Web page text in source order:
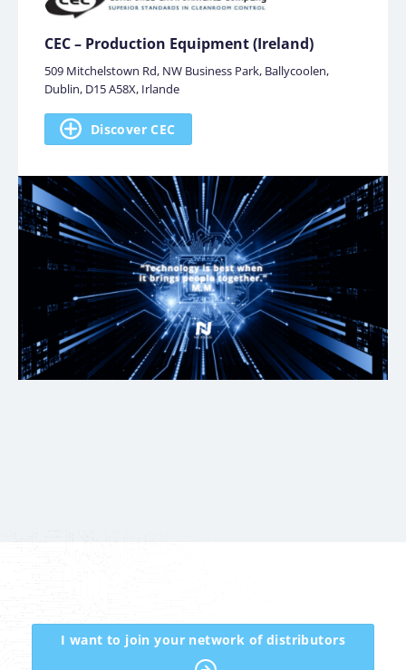
CEC – Production Equipment (Ireland)
509 Mitchelstown Rd, NW Business Park, Ballycoolen,
Dublin, D15 A58X, Irlande
Discover CEC
I want to join your network of distributors